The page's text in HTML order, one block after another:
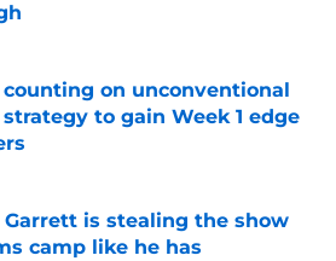
by on Invalid Date
counting on unconventional
to gain Week 1 edge
by on Invalid Date
Garrett is stealing the show
camp like he has